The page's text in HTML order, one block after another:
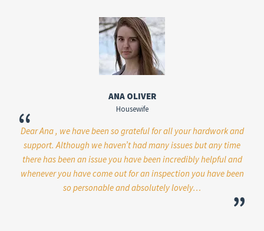
ANA OLIVER
Housewife
“
Dear Ana , we have been so grateful for all your hardwork and
support. Although we haven’t had many issues but any time
there has been an issue you have been incredibly helpful and
whenever you have come out for an inspection you have been
so personable and absolutely lovely…
”